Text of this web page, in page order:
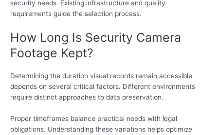
security needs. Existing infrastructure and quality
requirements guide the selection process.
How Long Is Security Camera
Footage Kept?
Determining the duration visual records remain accessible
depends on several critical factors. Different environments
require distinct approaches to data preservation.
Proper timeframes balance practical needs with legal
obligations. Understanding these variations helps optimize